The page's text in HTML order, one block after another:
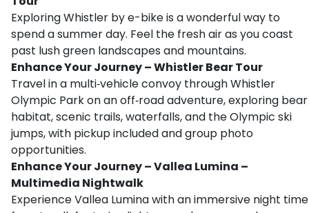
Exploring Whistler by e-bike is a wonderful way to
spend a summer day. Feel the fresh air as you coast
past lush green landscapes and mountains.
Enhance Your Journey – Whistler Bear Tour
Travel in a multi‑vehicle convoy through Whistler
Olympic Park on an off‑road adventure, exploring bear
habitat, scenic trails, waterfalls, and the Olympic ski
jumps, with pickup included and group photo
opportunities.
Enhance Your Journey – Vallea Lumina –
Multimedia Nightwalk
Experience Vallea Lumina with an immersive night time